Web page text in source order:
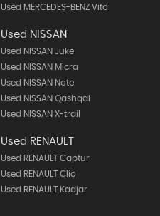
Used MERCEDES-BENZ Vito
Used NISSAN
Used NISSAN Juke
Used NISSAN Micra
Used NISSAN Note
Used NISSAN Qashqai
Used NISSAN X-trail
Used RENAULT
Used RENAULT Captur
Used RENAULT Clio
Used RENAULT Kadjar